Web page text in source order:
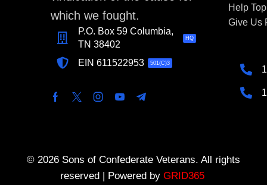
which we fought.
P.O. Box 59 Columbia,
TN 38402
HQ
EIN 611522953 501(C)3
Help
Give Us
© 2026 Sons of Confederate Veterans. All rights
reserved | Powered by GRID365